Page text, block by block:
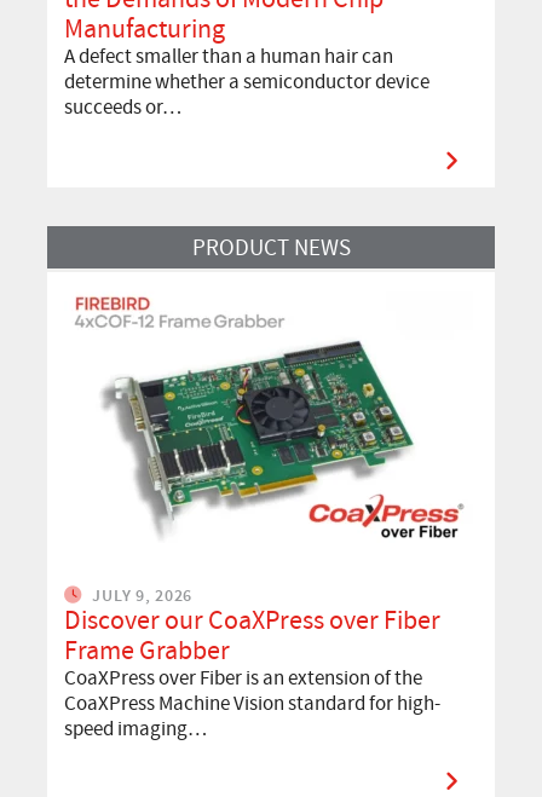
Manufacturing
A defect smaller than a human hair can
determine whether a semiconductor device
succeeds or…
Read More PRODUCT NEWS
JULY 9, 2026
Discover our CoaXPress over Fiber
Frame Grabber
CoaXPress over Fiber is an extension of the
CoaXPress Machine Vision standard for high-
speed imaging…